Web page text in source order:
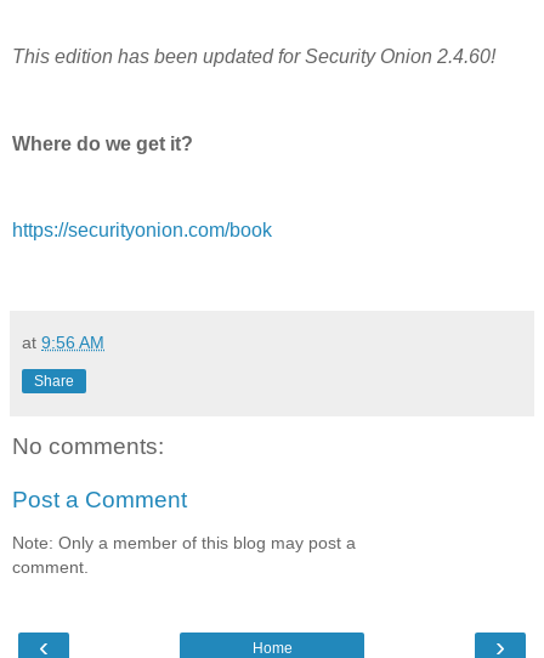
This edition has been updated for Security Onion 2.4.60!
Where do we get it?
https://securityonion.com/book
at 9:56 AM
Share
No comments:
Post a Comment
Note: Only a member of this blog may post a
comment.
‹ ›
Home